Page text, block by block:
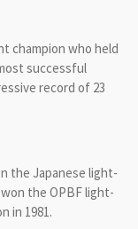
champion who held
successful
record of 23
the Japanese light-
the OPBF light-
in 1981.